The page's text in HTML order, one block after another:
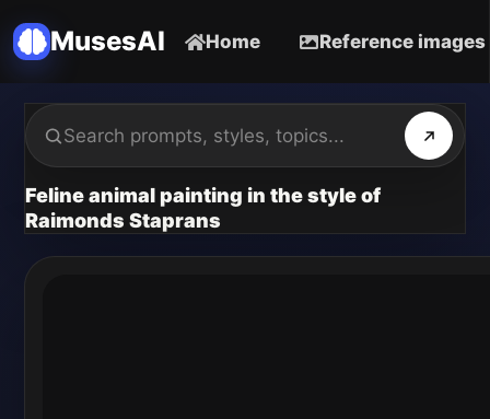
MusesAI Home Reference images
Feline animal painting in the style of
Raimonds Staprans